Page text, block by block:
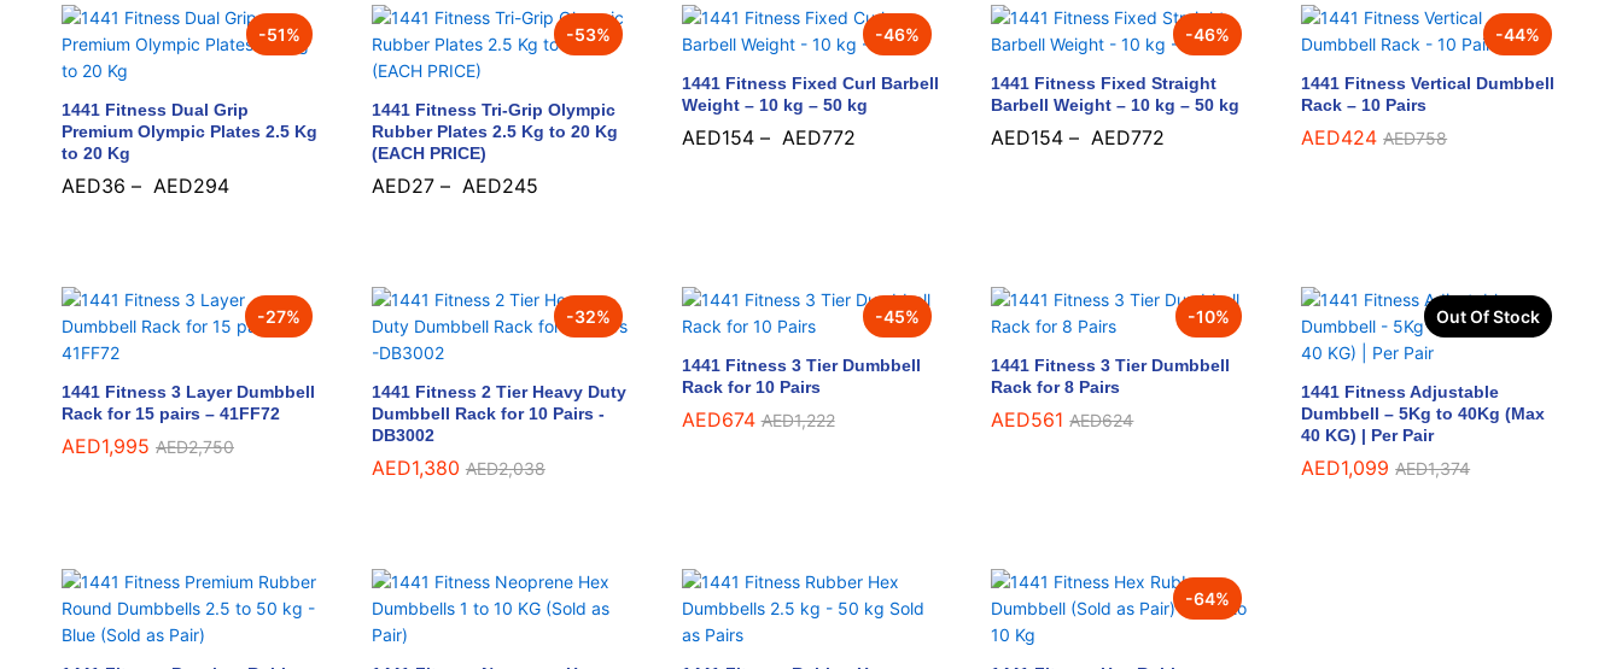
-51%
1441 Fitness Dual Grip
Premium Olympic Plates 2.5 Kg
to 20 Kg
AED36 – AED294
-53%
1441 Fitness Tri-Grip Olympic
Rubber Plates 2.5 Kg to 20 Kg
(EACH PRICE)
AED27– AED245
-46%
1441 Fitness Fixed Curl Barbell
Weight – 10 kg – 50 kg
AED154– AED772
-46%
1441 Fitness Fixed Straight
Barbell Weight – 10 kg – 50 kg
AED154 – AED772
-44%
1441 Fitness Vertical Dumbbell
Rack – 10 Pairs
AED424 AED758
AED424 AED758
-27%
1441 Fitness 3 Layer Dumbbell
Rack for 15 pairs – 41FF72
AED1,995 AED2,750
AED1,995 AED2,750
-32%
1441 Fitness 2 Tier Heavy Duty
Dumbbell Rack for 10 Pairs -
DB3002
AED1,380 AED2,038
AED1,380 AED2,038
-45%
1441 Fitness 3 Tier Dumbbell
Rack for 10 Pairs
AED674 AED1,222
AED674 AED1,222
-10%
1441 Fitness 3 Tier Dumbbell
Rack for 8 Pairs
AED561 AED624
AED561 AED624
Out Of Stock
1441 Fitness Adjustable
Dumbbell – 5Kg to 40Kg (Max
40 KG) | Per Pair
AED1,099 AED1,374
AED1,099 AED1,374
-64%